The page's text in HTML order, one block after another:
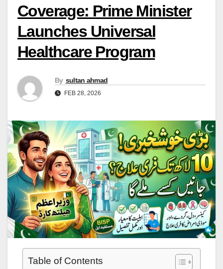
Coverage: Prime Minister
Launches Universal
Healthcare Program
By sultan ahmad
FEB 28, 2026
Table of Contents